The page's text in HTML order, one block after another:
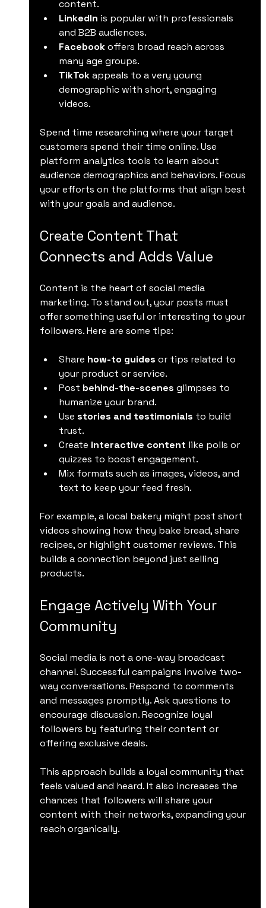
content.
LinkedIn is popular with professionals
and B2B audiences.
Facebook offers broad reach across
many age groups.
TikTok appeals to a very young
demographic with short, engaging
videos.
Spend time researching where your target
customers spend their time online. Use
platform analytics tools to learn about
audience demographics and behaviors. Focus
your efforts on the platforms that align best
with your goals and audience.
Create Content That
Connects and Adds Value
Content is the heart of social media
marketing. To stand out, your posts must
offer something useful or interesting to your
followers. Here are some tips:
Share how-to guides or tips related to
your product or service.
Post behind-the-scenes glimpses to
humanize your brand.
Use stories and testimonials to build
trust.
Create interactive content like polls or
quizzes to boost engagement.
Mix formats such as images, videos, and
text to keep your feed fresh.
For example, a local bakery might post short
videos showing how they bake bread, share
recipes, or highlight customer reviews. This
builds a connection beyond just selling
products.
Engage Actively With Your
Community
Social media is not a one-way broadcast
channel. Successful campaigns involve two-
way conversations. Respond to comments
and messages promptly. Ask questions to
encourage discussion. Recognize loyal
followers by featuring their content or
offering exclusive deals.
This approach builds a loyal community that
feels valued and heard. It also increases the
chances that followers will share your
content with their networks, expanding your
reach organically.